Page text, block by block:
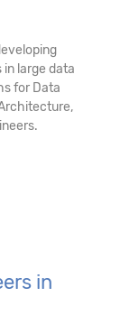
large data
for Data
in